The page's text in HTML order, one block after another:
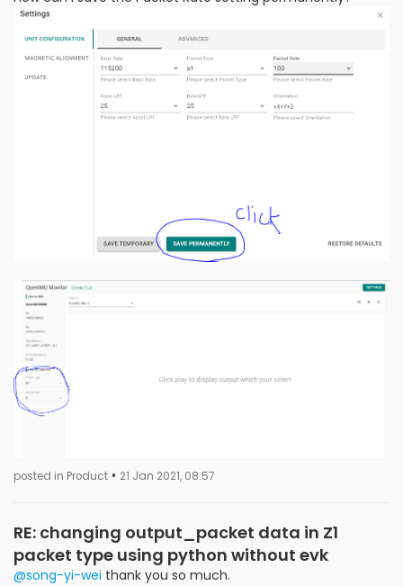
posted in Product • 21 Jan 2021, 08:57
RE: changing output_packet data in Z1
packet type using python without evk
@song-yi-wei thank you so much.